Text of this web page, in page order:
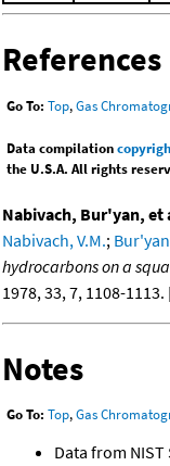
References
Go To: Top,Gas
Data compilation
the U.S.A. All rights
Nabivach, Bur'yan, et
Nabivach, V.M.;
hydrocarbons on a
1978, 33, 7, 1108-1113.
Notes
Go To: Top,Gas
Data from